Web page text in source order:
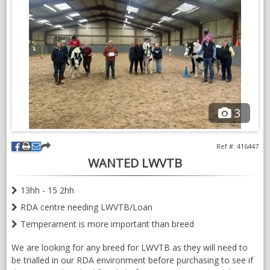
experience of ponies.
Would consider loan if kept at livery in her current location in
East Lothian.
VIDEOS
3
WANTED LWVTB
Ref #: 416447
13hh - 15 2hh
RDA centre needing LWVTB/Loan
Temperament is more important than breed
We are looking for any breed for LWVTB as they will need to
be trialled in our RDA environment before purchasing to see if